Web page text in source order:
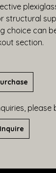
structural
choice can
section.
please
Inquire